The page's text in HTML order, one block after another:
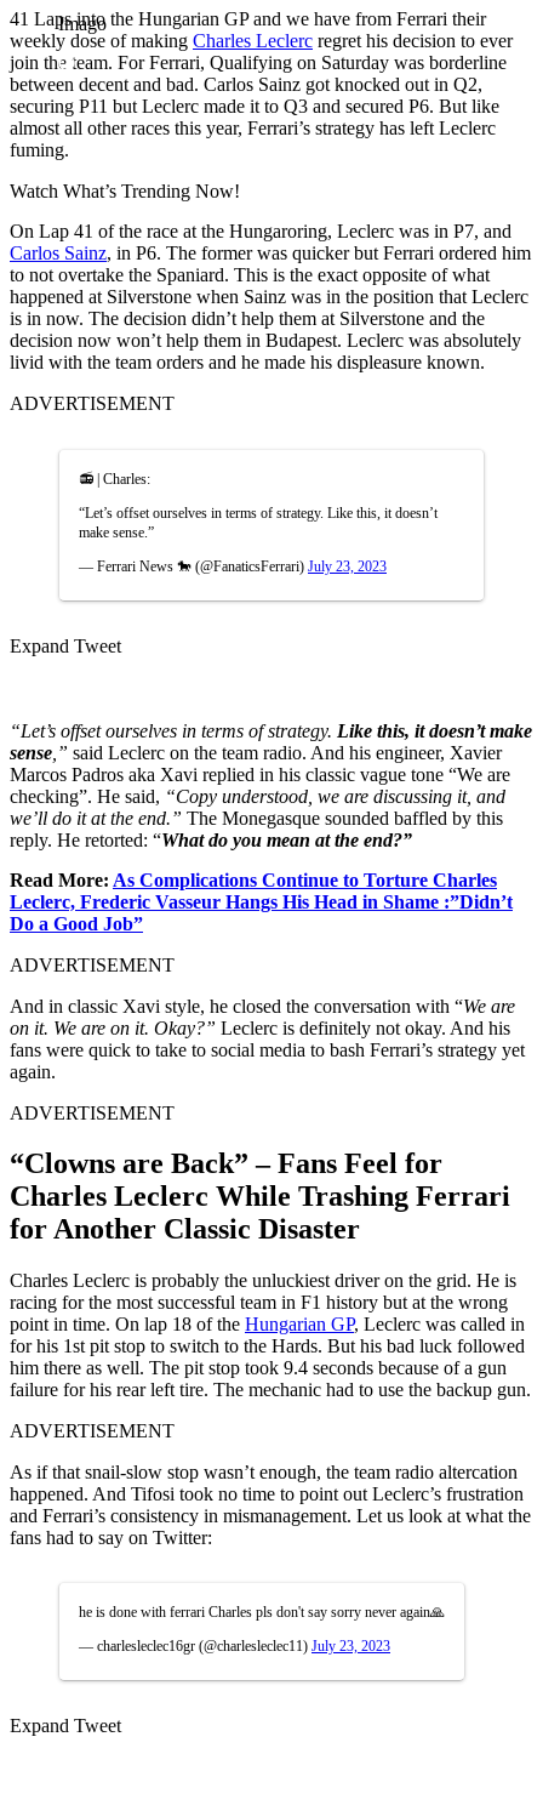
Imago
41 Laps into the Hungarian GP and we have from Ferrari their
weekly dose of making Charles Leclerc regret his decision to ever
join the team. For Ferrari, Qualifying on Saturday was borderline
between decent and bad. Carlos Sainz got knocked out in Q2,
securing P11 but Leclerc made it to Q3 and secured P6. But like
almost all other races this year, Ferrari’s strategy has left Leclerc
fuming.
Watch What’s Trending Now!
On Lap 41 of the race at the Hungaroring, Leclerc was in P7, and
Carlos Sainz, in P6. The former was quicker but Ferrari ordered him
to not overtake the Spaniard. This is the exact opposite of what
happened at Silverstone when Sainz was in the position that Leclerc
is in now. The decision didn’t help them at Silverstone and the
decision now won’t help them in Budapest. Leclerc was absolutely
livid with the team orders and he made his displeasure known.
ADVERTISEMENT
📻 | Charles:
“Let’s offset ourselves in terms of strategy. Like this, it doesn’t
make sense.”
— Ferrari News 🐎 (@FanaticsFerrari) July 23, 2023
Expand Tweet
“Let’s offset ourselves in terms of strategy. Like this, it doesn’t make
sense ,” said Leclerc on the team radio. And his engineer, Xavier
Marcos Padros aka Xavi replied in his classic vague tone “We are
checking”. He said, “Copy understood, we are discussing it, and
we’ll do it at the end.” The Monegasque sounded baffled by this
reply. He retorted: “What do you mean at the end?”
Read More: As Complications Continue to Torture Charles
Leclerc, Frederic Vasseur Hangs His Head in Shame :”Didn’t
Do a Good Job”
ADVERTISEMENT
And in classic Xavi style, he closed the conversation with “We are
on it. We are on it. Okay?” Leclerc is definitely not okay. And his
fans were quick to take to social media to bash Ferrari’s strategy yet
again.
ADVERTISEMENT
“Clowns are Back” – Fans Feel for
Charles Leclerc While Trashing Ferrari
for Another Classic Disaster
Charles Leclerc is probably the unluckiest driver on the grid. He is
racing for the most successful team in F1 history but at the wrong
point in time. On lap 18 of the Hungarian GP, Leclerc was called in
for his 1st pit stop to switch to the Hards. But his bad luck followed
him there as well. The pit stop took 9.4 seconds because of a gun
failure for his rear left tire. The mechanic had to use the backup gun.
ADVERTISEMENT
As if that snail-slow stop wasn’t enough, the team radio altercation
happened. And Tifosi took no time to point out Leclerc’s frustration
and Ferrari’s consistency in mismanagement. Let us look at what the
fans had to say on Twitter:
he is done with ferrari Charles pls don't say sorry never again🙏
— charlesleclec16gr (@charlesleclec11) July 23, 2023
Expand Tweet